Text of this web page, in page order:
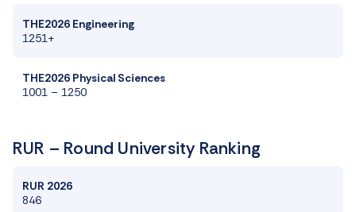
THE2026 Engineering
1251+
THE2026 Physical Sciences
1001 – 1250
RUR – Round University Ranking
RUR 2026
846